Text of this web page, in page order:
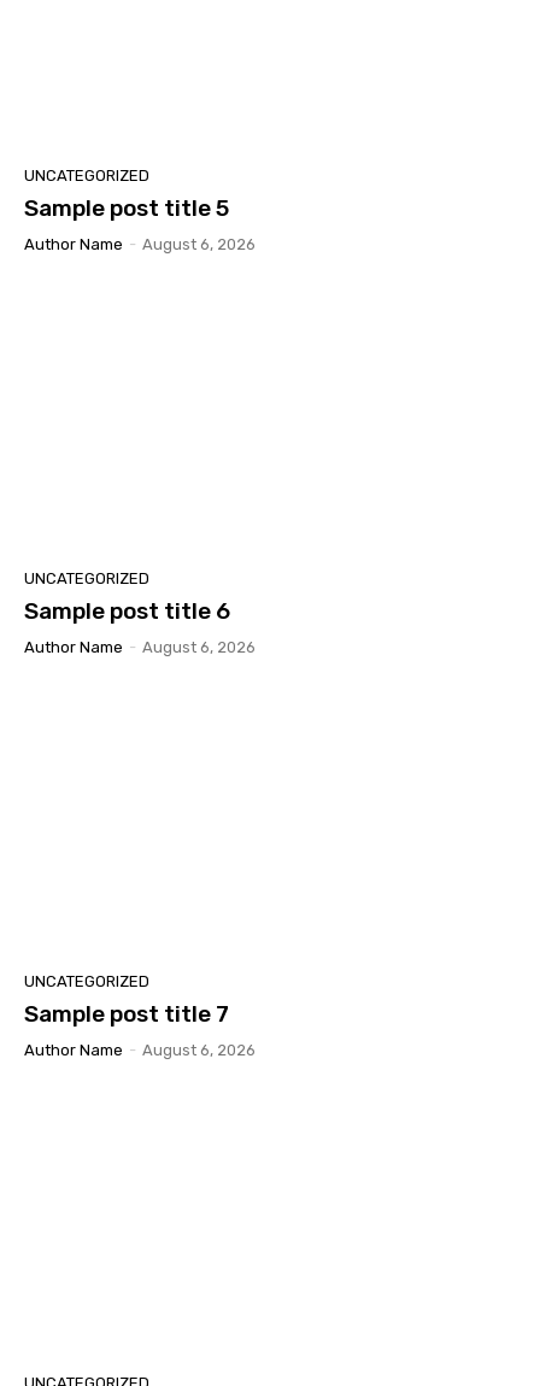
UNCATEGORIZED
Sample post title 5
Author Name - August 6, 2026
UNCATEGORIZED
Sample post title 6
Author Name - August 6, 2026
UNCATEGORIZED
Sample post title 7
Author Name - August 6, 2026